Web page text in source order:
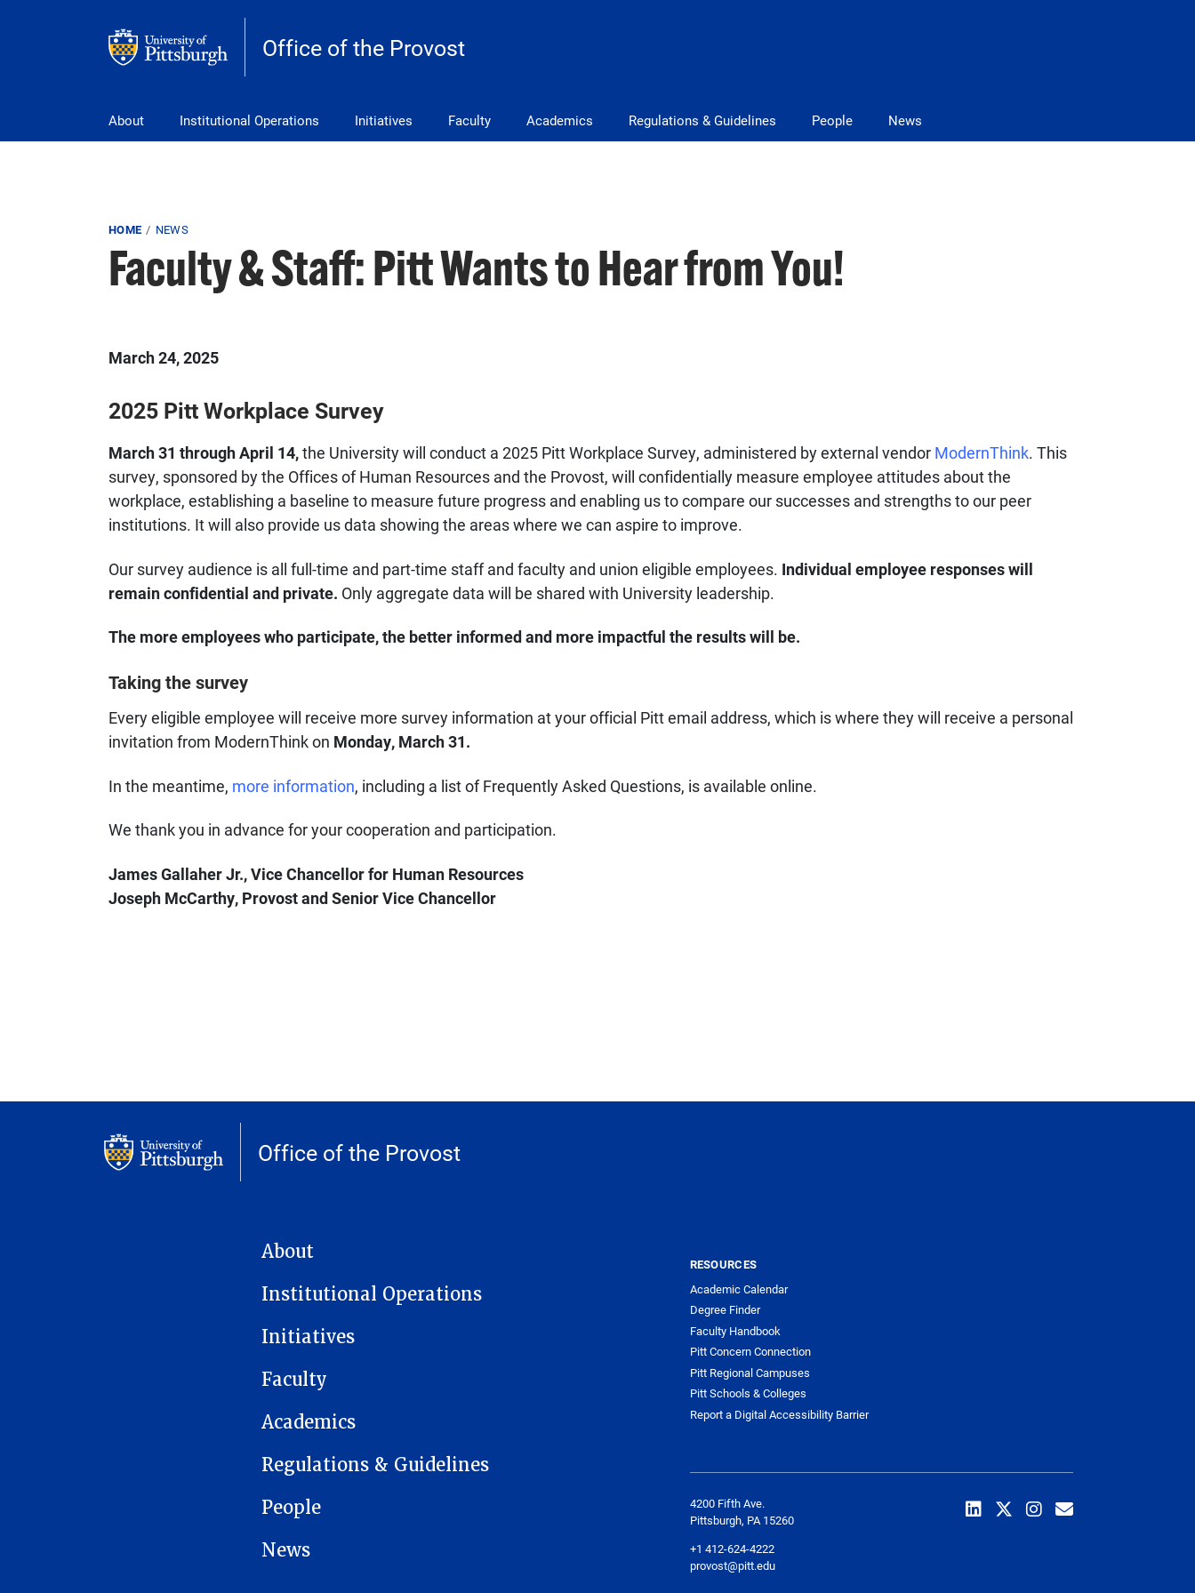
Office of the Provost
About Institutional Operations Initiatives Faculty Academics Regulations & Guidelines People News
Breadcrumb
HOME NEWS
Faculty & Staff: Pitt Wants to Hear from You!
March 24, 2025
2025 Pitt Workplace Survey
March 31 through April 14,the University will conduct a 2025 Pitt Workplace Survey, administered by external vendor ModernThink. This
survey, sponsored by the Offices of Human Resources and the Provost, will confidentially measure employee attitudes about the
workplace, establishing a baseline to measure future progress and enabling us to compare our successes and strengths to our peer
institutions. It will also provide us data showing the areas where we can aspire to improve.
Our survey audience is all full-time and part-time staff and faculty and union eligible employees. Individual employee responses will
remain confidential and private. Only aggregate data will be shared with University leadership.
The more employees who participate, the better informed and more impactful the results will be.
Taking the survey
Every eligible employee will receive more survey information at your official Pitt email address, which is where they will receive a personal
invitation from ModernThink on Monday, March 31.
In the meantime, more information, including a list of Frequently Asked Questions, is available online.
We thank you in advance for your cooperation and participation.
James Gallaher Jr., Vice Chancellor for Human Resources
Joseph McCarthy, Provost and Senior Vice Chancellor
Office of the Provost
MAIN NAVIGATION
About
Institutional Operations
Initiatives
Faculty
Academics
Regulations & Guidelines
People
News
RESOURCES
Academic Calendar
Degree Finder
Faculty Handbook
Pitt Concern Connection
Pitt Regional Campuses
Pitt Schools & Colleges
Report a Digital Accessibility Barrier
4200 Fifth Ave.
Pittsburgh, PA 15260
+1 412-624-4222
provost@pitt.edu